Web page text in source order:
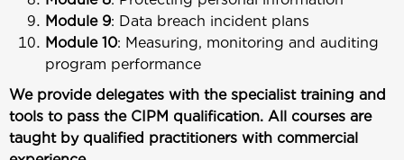
Module 9: Data breach incident plans
Module 10: Measuring, monitoring and auditing
program performance
We provide delegates with the specialist training and
tools to pass the CIPM qualification. All courses are
taught by qualified practitioners with commercial